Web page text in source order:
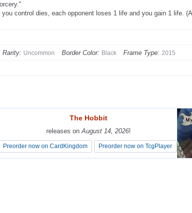
you control dies, each opponent loses 1 life and you gain 1 life.
Rarity: Uncommon Border Color: Black Frame Type: 2015
The Hobbit
releases onAugust 14, 2026!
Preorder now on CardKingdom Preorder now on TcgPlayer
The Hobbit
releases onAugust 14, 2026!
Preorder now on CardKingdom Preorder now on TcgPlayer